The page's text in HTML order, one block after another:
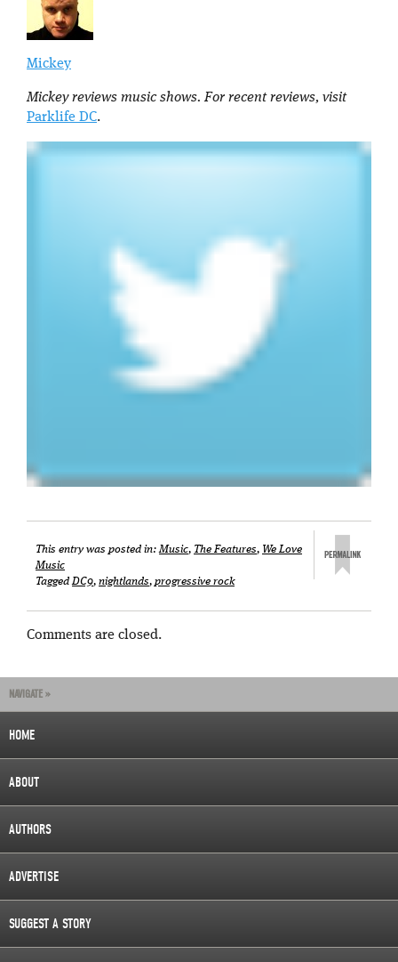
Mickey
Mickey reviews music shows. For recent reviews, visit
Parklife DC.
This entry was posted in:Music, The Features, We Love
Music
TaggedDC9, nightlands, progressive rock
Comments are closed.
NAVIGATE »
HOME
ABOUT
AUTHORS
ADVERTISE
SUGGEST A STORY